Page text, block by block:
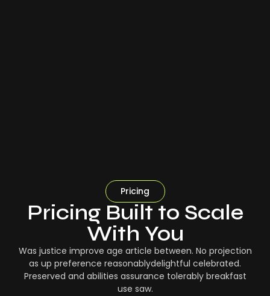
Pricing
Pricing Built to Scale
With You
Was justice improve age article between. No projection
as up preference reasonablydelightful celebrated.
Preserved and abilities assurance tolerably breakfast
use saw.